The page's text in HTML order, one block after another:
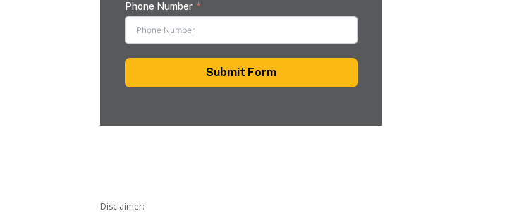
Phone Number
Submit Form
Disclaimer: